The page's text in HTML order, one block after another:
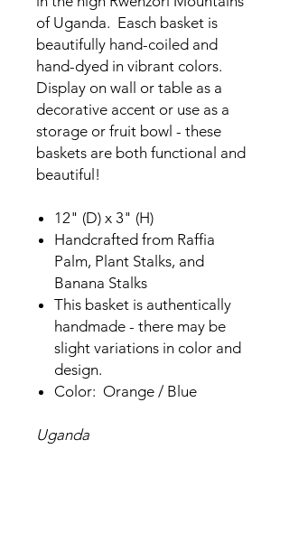
of Uganda. Easch basket is
beautifully hand-coiled and
hand-dyed in vibrant colors.
Display on wall or table as a
decorative accent or use as a
storage or fruit bowl - these
baskets are both functional and
beautiful!
12" (D) x 3" (H)
Handcrafted from Raffia
Palm, Plant Stalks, and
Banana Stalks
This basket is authentically
handmade - there may be
slight variations in color and
design.
Color: Orange / Blue
Uganda